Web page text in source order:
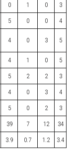
0 1 0 3
5 0 0 4
4 0 3 5
4 1 0 5
5 2 2 3
4 0 3 4
5 0 2 3
39 7 12 34
3.9 0.7 1.2 3.4